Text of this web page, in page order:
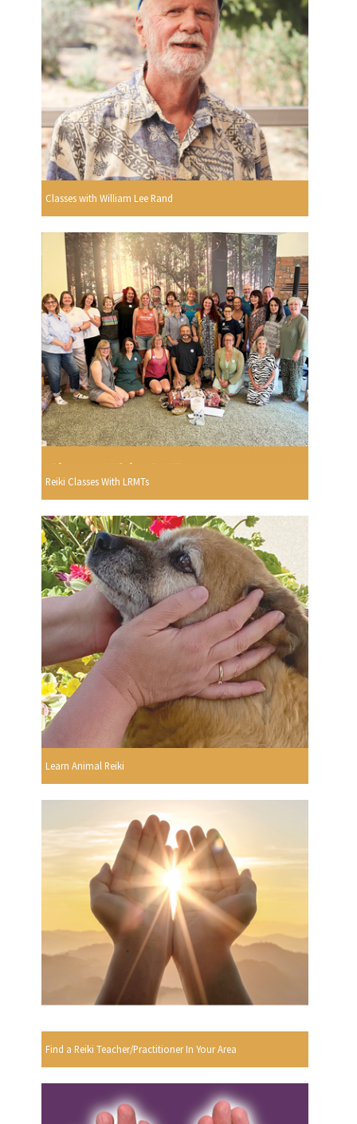
Classes with William Lee Rand
Reiki Classes With LRMTs
Learn Animal Reiki
Find a Reiki Teacher/Practitioner In Your Area